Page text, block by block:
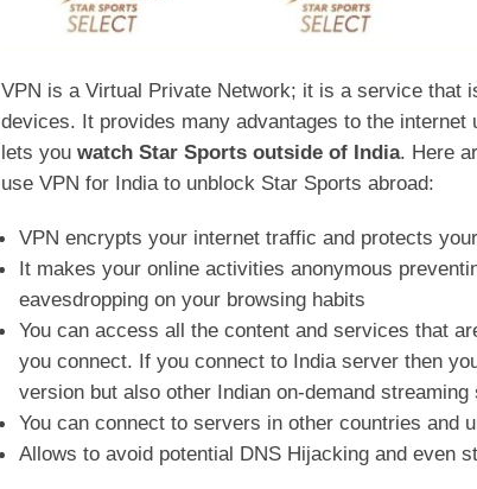
VPN is a Virtual Private Network; it is a service that
devices. It provides many advantages to the
lets you watch Star Sports outside of India. Here
use VPN for India to unblock Star Sports abroad:
VPN encrypts your internet traffic and protects
It makes your online activities anonymous
eavesdropping on your browsing habits
You can access all the content and services that
you connect. If you connect to India server then
version but also other Indian on-demand
You can connect to servers in other countries and
Allows to avoid potential DNS Hijacking and even